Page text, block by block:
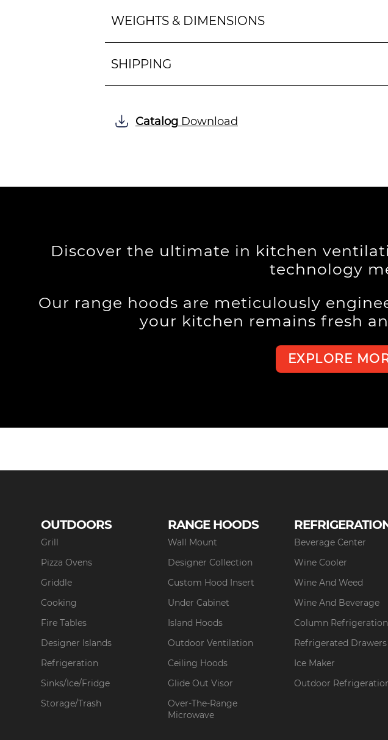
WEIGHTS & DIMENSIONS
SHIPPING
Catalog Download
Discover the ultimate in kitchen
technology
Our range hoods are meticulously
your kitchen remains fresh
EXPLORE
OUTDOORS
Grill
Pizza Ovens
Griddle
Cooking
Fire Tables
Designer Islands
Refrigeration
Sinks/Ice/Fridge
Storage/Trash
RANGE HOODS
Wall Mount
Designer Collection
Custom Hood Insert
Under Cabinet
Island Hoods
Outdoor Ventilation
Ceiling Hoods
Glide Out Visor
Over-The-Range
Microwave
Beverage Center
Wine Cooler
Wine And Weed
Wine And Beverage
Column Refrigeration
Refrigerated Drawers
Ice Maker
Outdoor